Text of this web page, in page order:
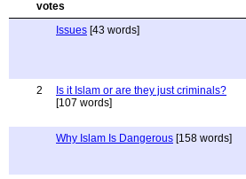
Issues [43 words]
2
Is it Islam or are they just criminals?
[107 words]
Why Islam Is Dangerous [158 words]